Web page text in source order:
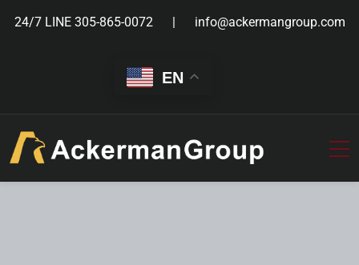
24/7 LINE 305-865-0072 info@ackermangroup.com
EN